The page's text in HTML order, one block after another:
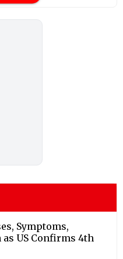
Symptoms,
US Confirms 4th